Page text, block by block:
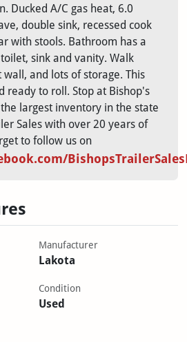
Ducked A/C gas heat, 6.0
double sink, recessed cook
with stools. Bathroom has a
sink and vanity. Walk
and lots of storage. This
ready to roll. Stop at Bishop's
largest inventory in the state
Sales with over 20 years of
to follow us on
Manufacturer
Lakota
Condition
Used